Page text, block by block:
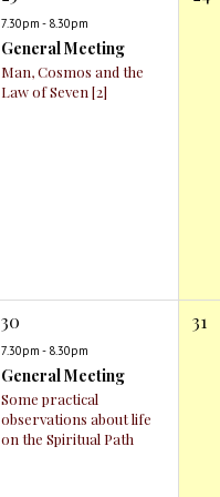
7.30pm - 8.30pm
General Meeting
Man, Cosmos and the
Law of Seven [2]
30
7.30pm - 8.30pm
General Meeting
Some practical
observations about life
on the Spiritual Path
31